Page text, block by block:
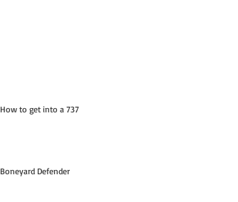
How to get into a 737
Boneyard Defender